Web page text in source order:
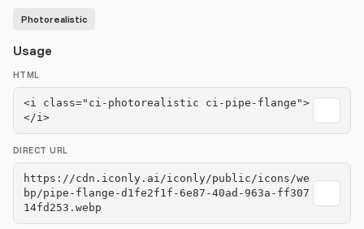
Photorealistic
Usage
HTML
<i class="ci-photorealistic ci-pipe-flange">
</i>
DIRECT URL
https://cdn.iconly.ai/iconly/public/icons/we
bp/pipe-flange-d1fe2f1f-6e87-40ad-963a-ff307
14fd253.webp